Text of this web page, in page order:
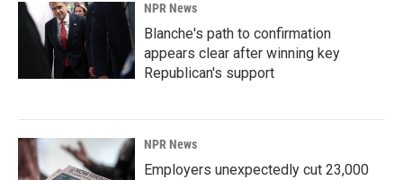
NPR News
Blanche's path to confirmation
appears clear after winning key
Republican's support
NPR News
Employers unexpectedly cut 23,000